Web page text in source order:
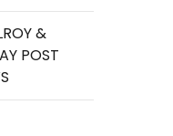
&
POST